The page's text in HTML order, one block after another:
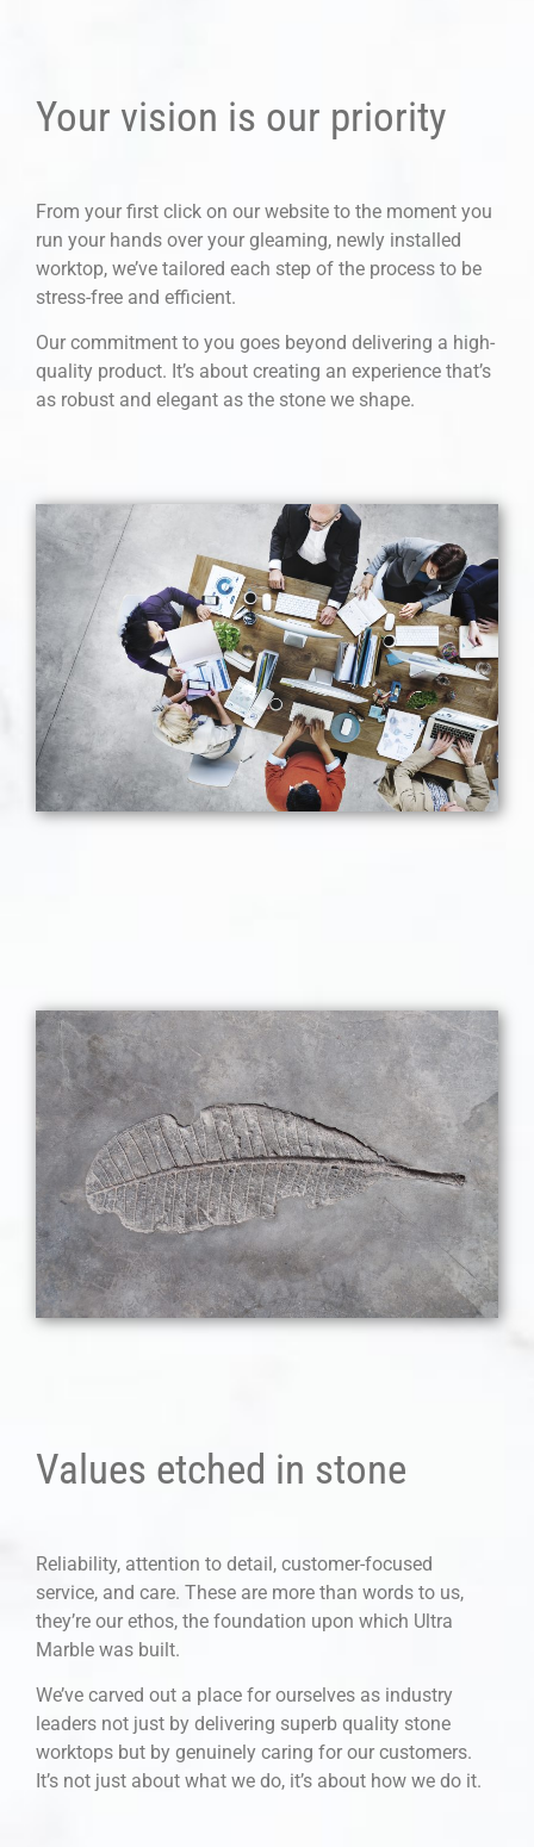
Your vision is our priority
From your first click on our website to the moment you
run your hands over your gleaming, newly installed
worktop, we’ve tailored each step of the process to be
stress-free and efficient.
Our commitment to you goes beyond delivering a high-
quality product. It’s about creating an experience that’s
as robust and elegant as the stone we shape.
Values etched in stone
Reliability, attention to detail, customer-focused
service, and care. These are more than words to us,
they’re our ethos, the foundation upon which Ultra
Marble was built.
We’ve carved out a place for ourselves as industry
leaders not just by delivering superb quality stone
worktops but by genuinely caring for our customers.
It’s not just about what we do, it’s about how we do it.